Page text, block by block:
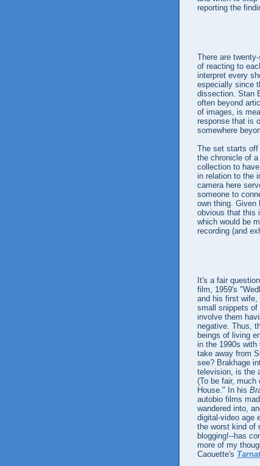
reporting the
There are
of reacting to
interpret every
especially since
dissection. Stan
often beyond
of images, is
response that is
somewhere
The set starts
the chronicle of
collection to
in relation to the
camera here
someone to
own thing. Given
obvious that this
which would be
recording (and
It's a fair
film, 1959's
and his first wife,
small snippets of
involve them
negative. Thus,
beings of living
in the 1990s with
take away from
see? Brakhage
television, is the
(To be fair,
House." In his
autobio films
wandered into,
digital-video age
the worst kind of
blogging!--has
more of my
Caouette's